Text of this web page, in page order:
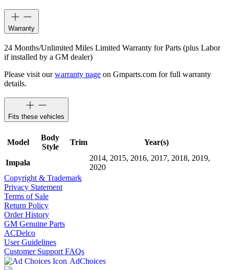
Warranty
24 Months/Unlimited Miles Limited Warranty for Parts (plus Labor
if installed by a GM dealer)
Please visit ourwarranty page on Gmparts.com for full warranty
details.
Fits these vehicles
Model
Body
Style
Trim Year(s)
Impala
2014, 2015, 2016, 2017, 2018, 2019,
2020
Copyright & Trademark
Privacy Statement
Terms of Sale
Return Policy
Order History
GM Genuine Parts
ACDelco
User Guidelines
Customer Support FAQs
AdChoices